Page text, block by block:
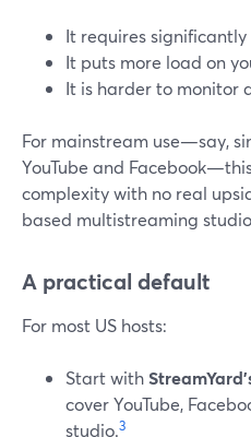
It requires
It puts more load on
It is harder to monitor
For mainstream use—say,
YouTube and
complexity with no real
based multistreaming
A practical default
For most US hosts:
Start with
cover YouTube,
studio.3